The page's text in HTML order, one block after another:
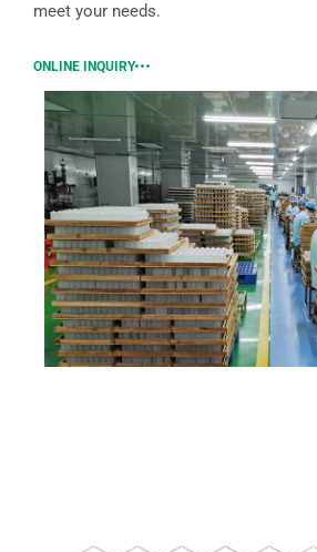
meet your needs.
ONLINE INQUIRY